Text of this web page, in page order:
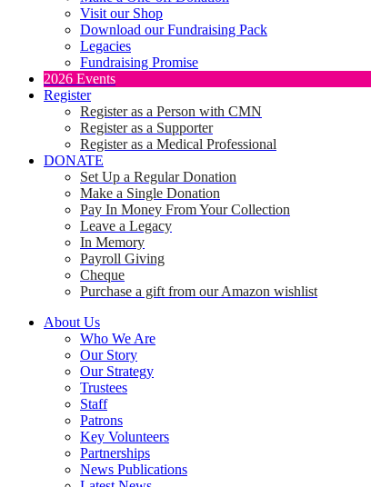
Visit our Shop
Download our Fundraising Pack
Legacies
Fundraising Promise
2026 Events
Register
Register as a Person with CMN
Register as a Supporter
Register as a Medical Professional
DONATE
Set Up a Regular Donation
Make a Single Donation
Pay In Money From Your Collection
Leave a Legacy
In Memory
Payroll Giving
Cheque
Purchase a gift from our Amazon wishlist
About Us
Who We Are
Our Story
Our Strategy
Trustees
Staff
Patrons
Key Volunteers
Partnerships
News Publications